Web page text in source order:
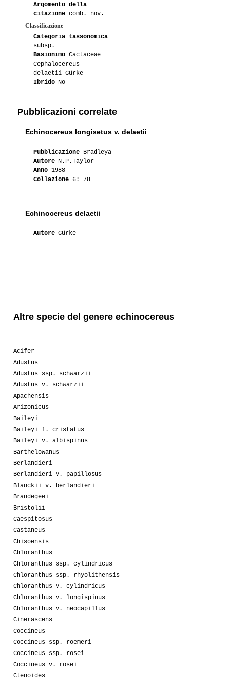
Argomento della
citazione comb. nov.
Classificazione
Categoria tassonomica
subsp.
Basionimo Cactaceae
Cephalocereus
delaetii Gürke
Ibrido No
Pubblicazioni correlate
Echinocereus longisetus v. delaetii
Pubblicazione Bradleya
Autore N.P.Taylor
Anno 1988
Collazione 6: 78
Echinocereus delaetii
Autore Gürke
Altre specie del genere echinocereus
Acifer
Adustus
Adustus ssp. schwarzii
Adustus v. schwarzii
Apachensis
Arizonicus
Baileyi
Baileyi f. cristatus
Baileyi v. albispinus
Barthelowanus
Berlandieri
Berlandieri v. papillosus
Blanckii v. berlandieri
Brandegeei
Bristolii
Caespitosus
Castaneus
Chisoensis
Chloranthus
Chloranthus ssp. cylindricus
Chloranthus ssp. rhyolithensis
Chloranthus v. cylindricus
Chloranthus v. longispinus
Chloranthus v. neocapillus
Cinerascens
Coccineus
Coccineus ssp. roemeri
Coccineus ssp. rosei
Coccineus v. rosei
Ctenoides